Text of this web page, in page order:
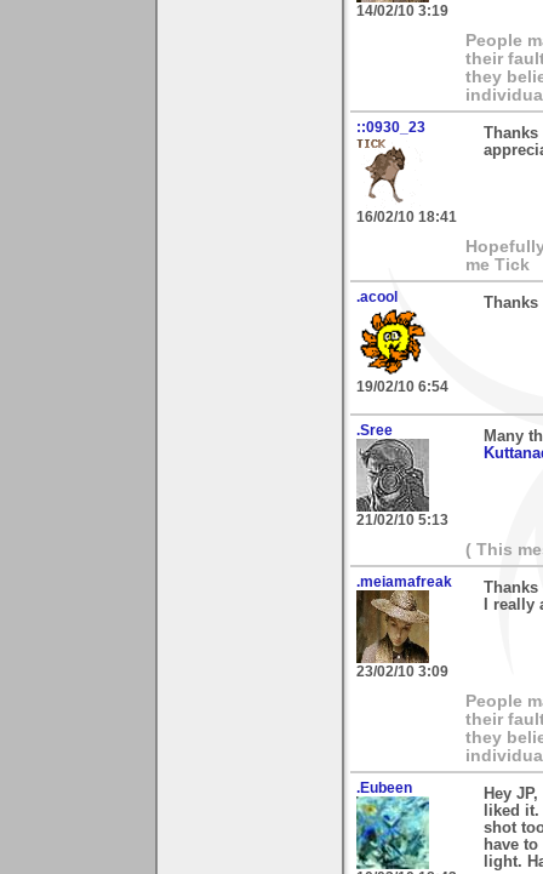
14/02/10 3:19
People
their
they
::0930_23
16/02/10 18:41
Thanks
me Tick
.acool
19/02/10 6:54
.Sree
21/02/10 5:13
Many
( This
.meiamafreak
23/02/10 3:09
I
People
their
they
.Eubeen
Hey
liked
shot
have
light.